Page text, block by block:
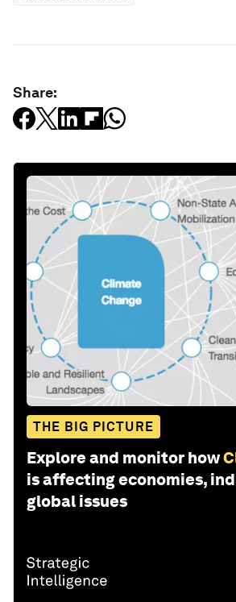
Share:
THE BIG PICTURE
Explore and monitor how
is affecting economies,
global issues